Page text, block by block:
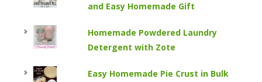
and Easy Homemade Gift
Homemade Powdered Laundry
Detergent with Zote
Easy Homemade Pie Crust in Bulk